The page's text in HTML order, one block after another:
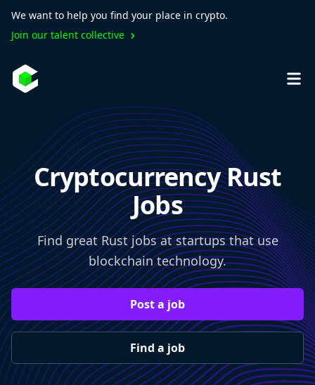
We want to help you find your place in crypto.
Join our talent collective
Cryptocurrency Rust
Jobs
Find great Rust jobs at startups that use
blockchain technology.
Post a job
Find a job